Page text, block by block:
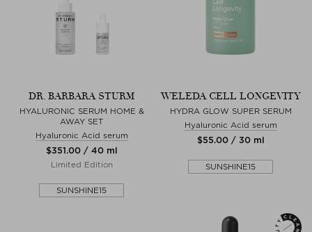
DR. BARBARA STURM
HYALURONIC SERUM HOME &
AWAY SET
Hyaluronic Acid serum
$‌351.00 / 40 ml
Limited Edition
SUNSHINE15
WELEDA CELL LONGEVITY
HYDRA GLOW SUPER SERUM
Hyaluronic Acid serum
$‌55.00 / 30 ml
SUNSHINE15